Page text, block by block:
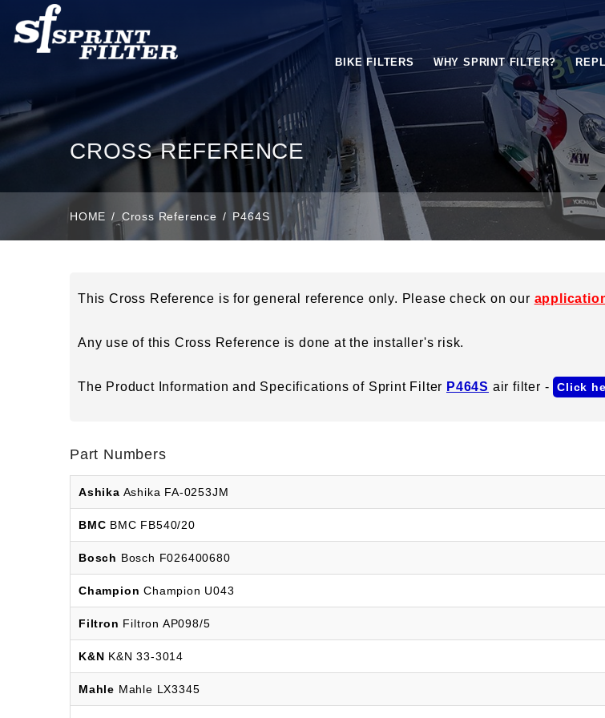
BIKE FILTERS WHY SPRINT FILTER?
CROSS REFERENCE
HOME Cross Reference P464S
This Cross Reference is for general reference only. Please check on our
Any use of this Cross Reference is done at the installer's risk.
The Product Information and Specifications of Sprint Filter P464S air filter - Click
Part Numbers
Ashika Ashika FA-0253JM
BMC BMC FB540/20
Bosch Bosch F026400680
Champion Champion U043
Filtron Filtron AP098/5
K&N K&N 33-3014
Mahle Mahle LX3345